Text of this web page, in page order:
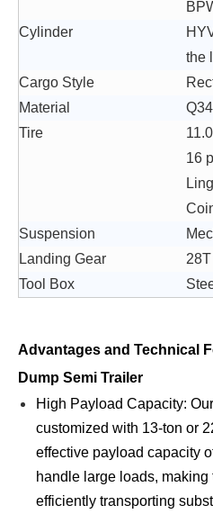
Cylinder
the
Cargo Style
Material
Tire
16
Suspension
Landing Gear
Tool Box
Advantages and Technical
Dump Semi Trailer
High Payload Capacity:
customized with 13-ton or
effective payload capacity
handle large loads,
efficiently transporting